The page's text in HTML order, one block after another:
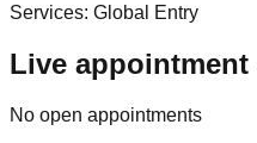
Services: Global Entry
Live
No open appointments